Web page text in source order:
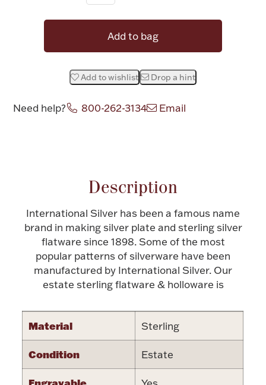
Figurines
Militaria
Accessories
Brushes & Combs
Plush & Accessories
Add to bag
Add to wishlist Drop a hint
Need help? 800-262-3134 Email
Description
International Silver has been a famous name
brand in making silver plate and sterling silver
flatware since 1898. Some of the most
popular patterns of silverware have been
manufactured by International Silver. Our
estate sterling flatware & holloware is
Material Sterling
Condition Estate